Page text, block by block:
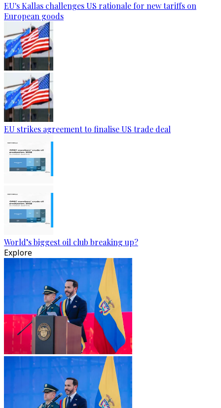
EU's Kallas challenges US rationale for new tariffs on
European goods
EU strikes agreement to finalise US trade deal
World’s biggest oil club breaking up?
Explore